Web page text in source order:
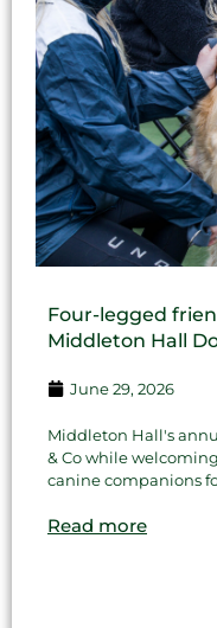
Four-legged
Middleton Hall
June 29, 2026
Middleton Hall's
& Co while
canine companions
Read more